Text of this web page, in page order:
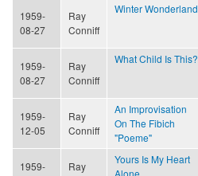
1959-
08-27
Ray
Conniff
Winter Wonderland
1959-
08-27
Ray
Conniff
What Child Is This?
1959-
12-05
Ray
Conniff
An Improvisation
On The Fibich
"Poeme"
1959-
Ray
Yours Is My Heart
Alone